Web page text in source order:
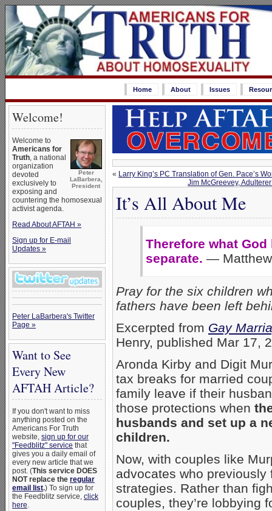
Home About Issues
Welcome!
Peter
LaBarbera,
President
Welcome to
Americans for
Truth, a national
organization
devoted
exclusively to
exposing and
countering the homosexual
activist agenda.
Read About AFTAH »
Sign up for E-mail
Updates »
Peter LaBarbera's Twitter
Page »
Want to See
Every New
AFTAH Article?
If you don't want to miss
anything posted on the
Americans For Truth
website, sign up for our
"Feedblitz" service that
gives you a daily email of
every new article that we
post. (This service DOES
NOT replace the regular
email list.) To sign up for
the Feedblitz service, click
here.
« Larry King’s PC Translation of Gen. Pace’s
Jim McGreevey,
It’s All About Me
Therefore what
separate. —
Pray for the six children
fathers have been left
Excerpted from Gay
Henry, published Mar 17,
Aronda Kirby and Digit
tax breaks for married
family leave if their
those protections when
husbands and set up a
children.
Now, with couples like
advocates who previously
strategies. Rather than
couples, they’re lobbying